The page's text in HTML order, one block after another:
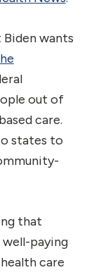
wants
out of
care.
states to
that
paying
care